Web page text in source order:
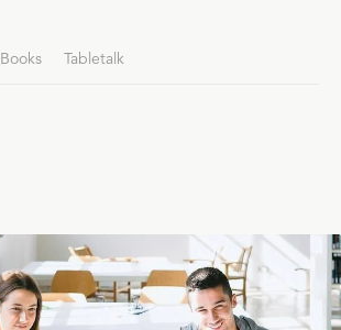
Books Tabletalk